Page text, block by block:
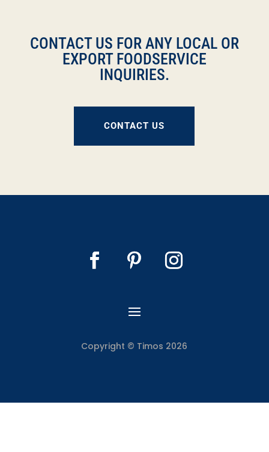
CONTACT US FOR ANY LOCAL OR
EXPORT FOODSERVICE
INQUIRIES.
CONTACT US
Copyright © Timos 2026